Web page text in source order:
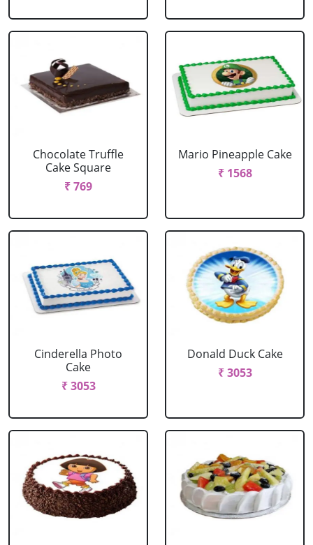
Chocolate Truffle
Cake Square
₹ 769
Mario Pineapple Cake
₹ 1568
Cinderella Photo
Cake
₹ 3053
Donald Duck Cake
₹ 3053